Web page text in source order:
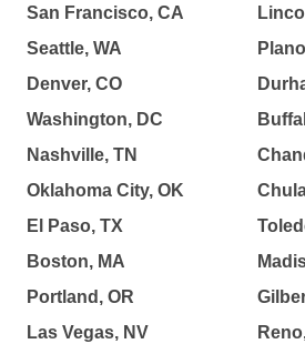
San Francisco, CA
Seattle, WA
Denver, CO
Washington, DC
Nashville, TN
Oklahoma City, OK
El Paso, TX
Boston, MA
Portland, OR
Las Vegas, NV